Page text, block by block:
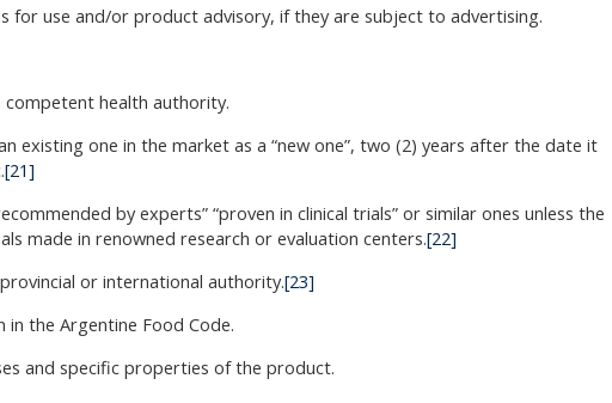
for use and/or product advisory, if they are subject to advertising.
health authority.
existing one in the market as a “new one”, two (2) years after the date it
[21]
by experts” “proven in clinical trials” or similar ones unless the
made in renowned research or evaluation centers.[22]
or international authority.[23]
the Argentine Food Code.
and specific properties of the product.